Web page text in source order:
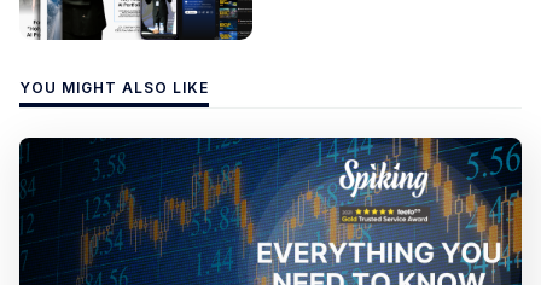
YOU MIGHT ALSO LIKE